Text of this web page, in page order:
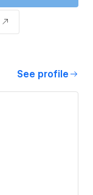
See profile